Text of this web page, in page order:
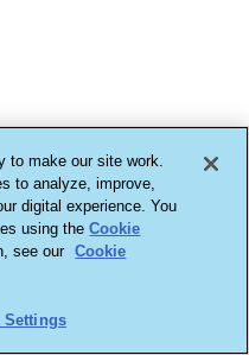
to make our site work.
to analyze, improve,
digital experience. You
using theCookie
see our Cookie
Settings